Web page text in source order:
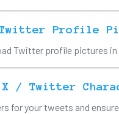
Profile
Twitter profile pictures in
X / Twitter
for your tweets and